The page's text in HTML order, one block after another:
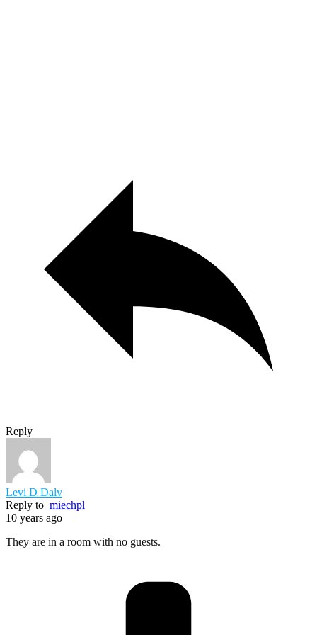
Reply
Levi D Dalv
Reply to miechpl
10 years ago
They are in a room with no guests.